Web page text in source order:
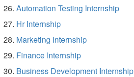
Automation Testing Internship
Hr Internship
Marketing Internship
Finance Internship
Business Development Internship